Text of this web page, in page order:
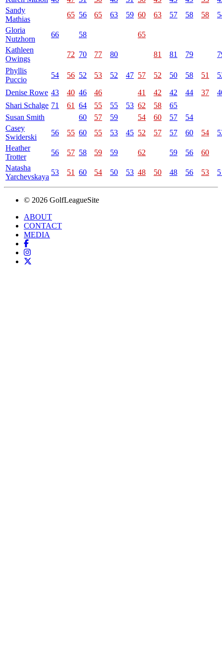
Sandy
Mathias
65 56 65 63 59 60 63 57 58 58
Gloria
Nutzhorn
66 58
65
Kathleen
Owings
72 70 77 80 81 81 79
Phyllis
Puccio
54 56 52 53 52 47 57 52 50 58 51
Denise Rowe 43 40 46 46 41 42 42 44 37
Shari Schalge 71 61 64 55 55 53 62 58
65
Susan Smith
60 57 59 54 60 57
54
Casey
Swiderski
56 55 60 55 53 45 52 57 57 60 54
Heather
Trotter
56 57 58 59 59 62 59 56
60
Natasha
Yarchevskaya
53 51 60 54 50 53 48 50 48 56 53
© 2026 GolfLeagueSite
ABOUT
CONTACT
MEDIA